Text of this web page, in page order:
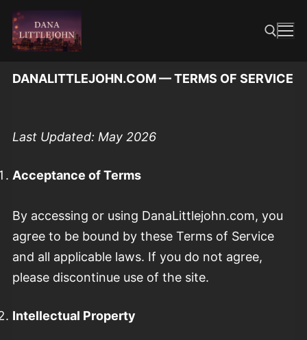
Skip
content
DANALITTLEJOHN.COM — TERMS OF SERVICE
Last Updated: May 2026
Acceptance of Terms
By accessing or using DanaLittlejohn.com, you
agree to be bound by these Terms of Service
and all applicable laws. If you do not agree,
please discontinue use of the site.
Intellectual Property